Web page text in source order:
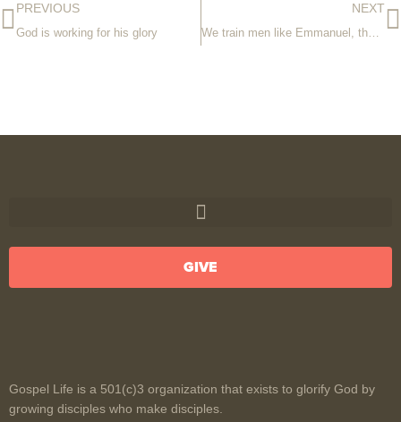
PREVIOUS
God is working for his glory
NEXT
We train men like Emmanuel, the next generation of pastors
Gospel Life is a 501(c)3 organization that exists to glorify God by
growing disciples who make disciples.
GIVE